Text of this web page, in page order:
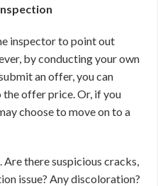
inspector to point out
by conducting your own
an offer, you can
offer price. Or, if you
choose to move on to a
Are there suspicious cracks,
issue? Any discoloration?